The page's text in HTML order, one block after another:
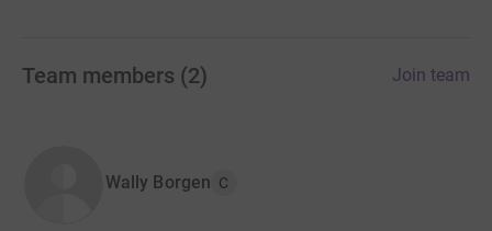
Team members (2) Join team
Wally Borgen C